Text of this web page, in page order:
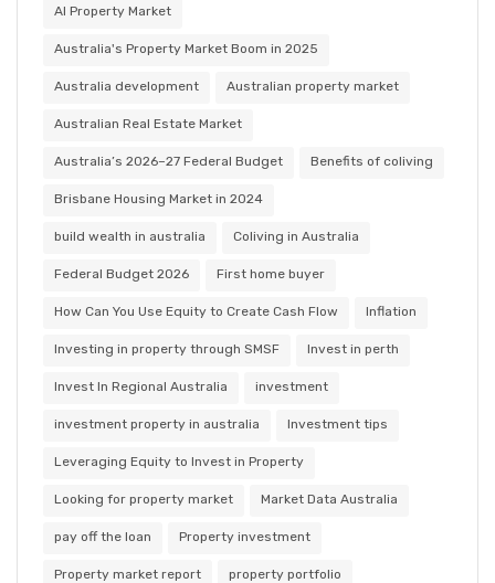
AI Property Market
Australia's Property Market Boom in 2025
Australia development Australian property market
Australian Real Estate Market
Australia’s 2026–27 Federal Budget Benefits of coliving
Brisbane Housing Market in 2024
build wealth in australia Coliving in Australia
Federal Budget 2026 First home buyer
How Can You Use Equity to Create Cash Flow Inflation
Investing in property through SMSF Invest in perth
Invest In Regional Australia investment
investment property in australia Investment tips
Leveraging Equity to Invest in Property
Looking for property market Market Data Australia
pay off the loan Property investment
Property market report property portfolio